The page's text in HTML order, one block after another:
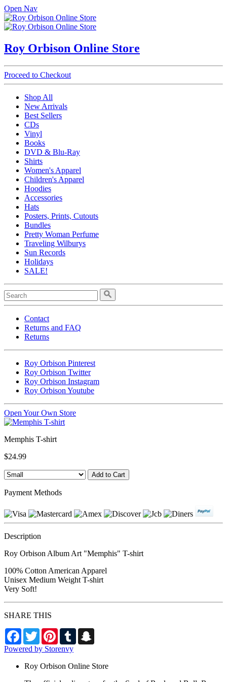
Open Nav
Roy Orbison Online Store
Proceed to Checkout
Shop All
New Arrivals
Best Sellers
CDs
Vinyl
Books
DVD & Blu-Ray
Shirts
Women's Apparel
Children's Apparel
Hoodies
Accessories
Hats
Posters, Prints, Cutouts
Bundles
Pretty Woman Perfume
Traveling Wilburys
Sun Records
Holidays
SALE!
Contact
Returns and FAQ
Returns
Roy Orbison Pinterest
Roy Orbison Twitter
Roy Orbison Instagram
Roy Orbison Youtube
Open Your Own Store
Memphis T-shirt
$24.99
Payment Methods
Description
Roy Orbison Album Art "Memphis" T-shirt
100% Cotton American Apparel
Unisex Medium Weight T-shirt
Very Soft!
SHARE THIS
Facebook
TwitterPinterestTumblr
Powered by Storenvy
Roy Orbison Online Store